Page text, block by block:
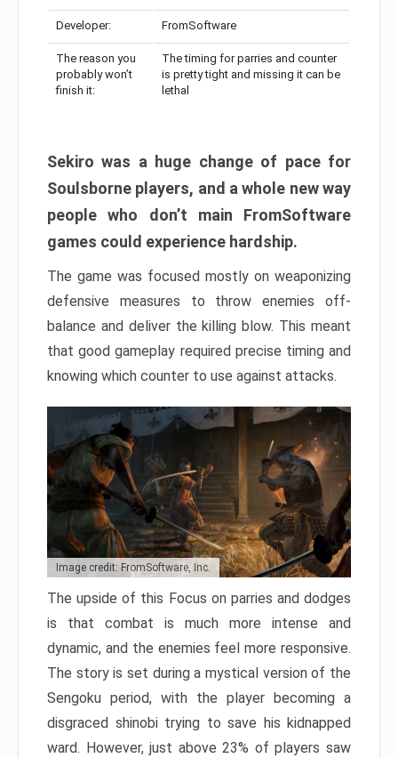
Developer: FromSoftware
The reason you
probably won’t
finish it:
The timing for parries and counter
is pretty tight and missing it can be
lethal
Sekiro was a huge change of pace for
Soulsborne players, and a whole new way
people who don’t main FromSoftware
games could experience hardship.
The game was focused mostly on weaponizing
defensive measures to throw enemies off-
balance and deliver the killing blow. This meant
that good gameplay required precise timing and
knowing which counter to use against attacks.
Image credit: FromSoftware, Inc.
The upside of this Focus on parries and dodges
is that combat is much more intense and
dynamic, and the enemies feel more responsive.
The story is set during a mystical version of the
Sengoku period, with the player becoming a
disgraced shinobi trying to save his kidnapped
ward. However, just above 23% of players saw